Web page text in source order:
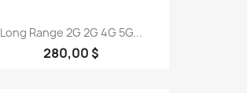
Long Range 2G 2G 4G 5G...
280,00 $